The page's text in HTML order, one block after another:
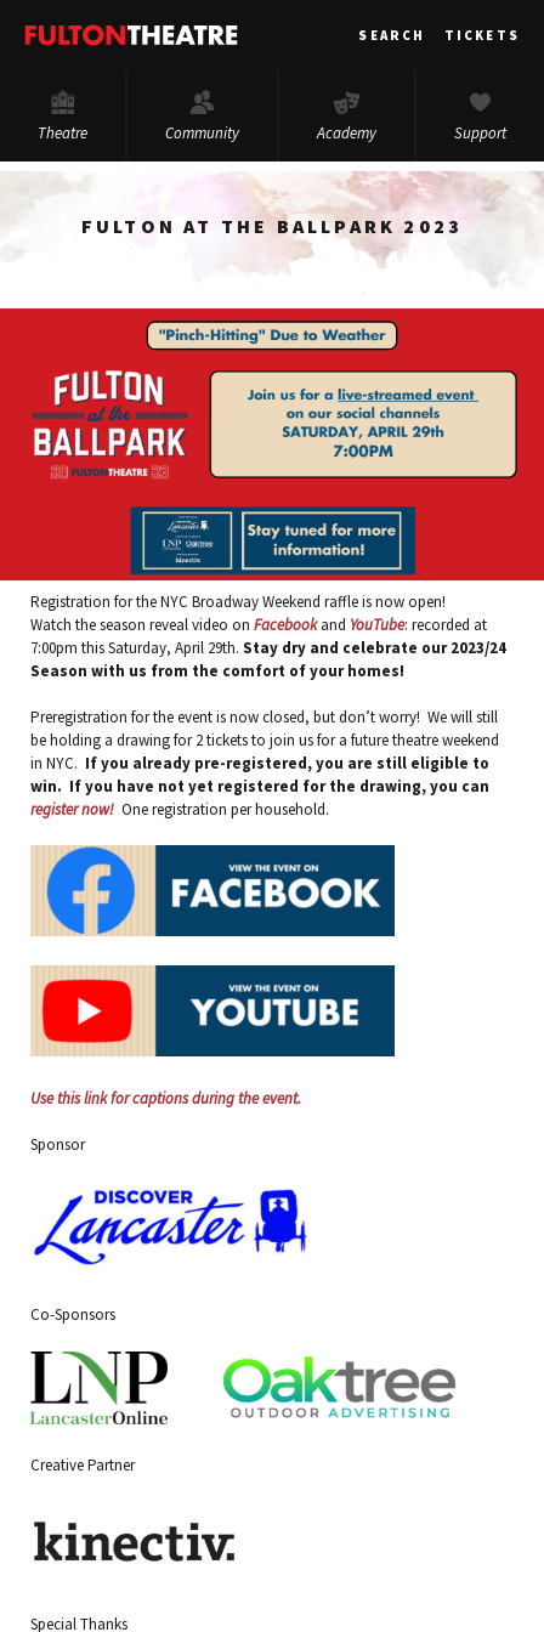
Fulton
SEARCH TICKETS
Theatre Community Academy Support
FULTON AT THE BALLPARK 2023
Registration for the NYC Broadway Weekend raffle is now open!
Watch the season reveal video on Facebookand YouTube: recorded at
7:00pm this Saturday, April 29th. Stay dry and celebrate our 2023/24
Season with us from the comfort of your homes!
Preregistration for the event is now closed, but don’t worry! We will still
be holding a drawing for 2 tickets to join us for a future theatre weekend
in NYC. If you already pre-registered, you are still eligible to
win. If you have not yet registered for the drawing, you can
register now! One registration per household.
Use this link for captions during the event.
Sponsor
Co-Sponsors
Creative Partner
Special Thanks